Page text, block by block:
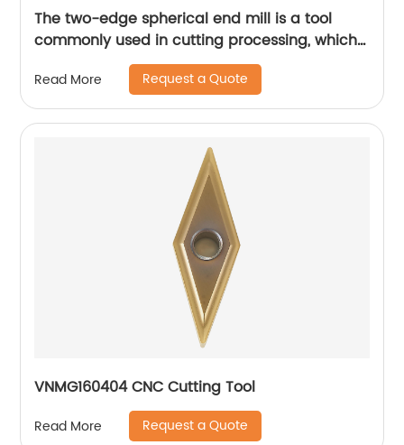
The two-edge spherical end mill is a tool
commonly used in cutting processing, which
has many unique technical characteristics
and advantages.
Read More Request a Quote
VNMG160404 CNC Cutting Tool
Read More Request a Quote